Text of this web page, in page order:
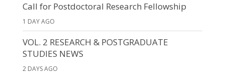
Call for Postdoctoral Research Fellowship
1 DAY AGO
VOL. 2 RESEARCH & POSTGRADUATE
STUDIES NEWS
2 DAYS AGO